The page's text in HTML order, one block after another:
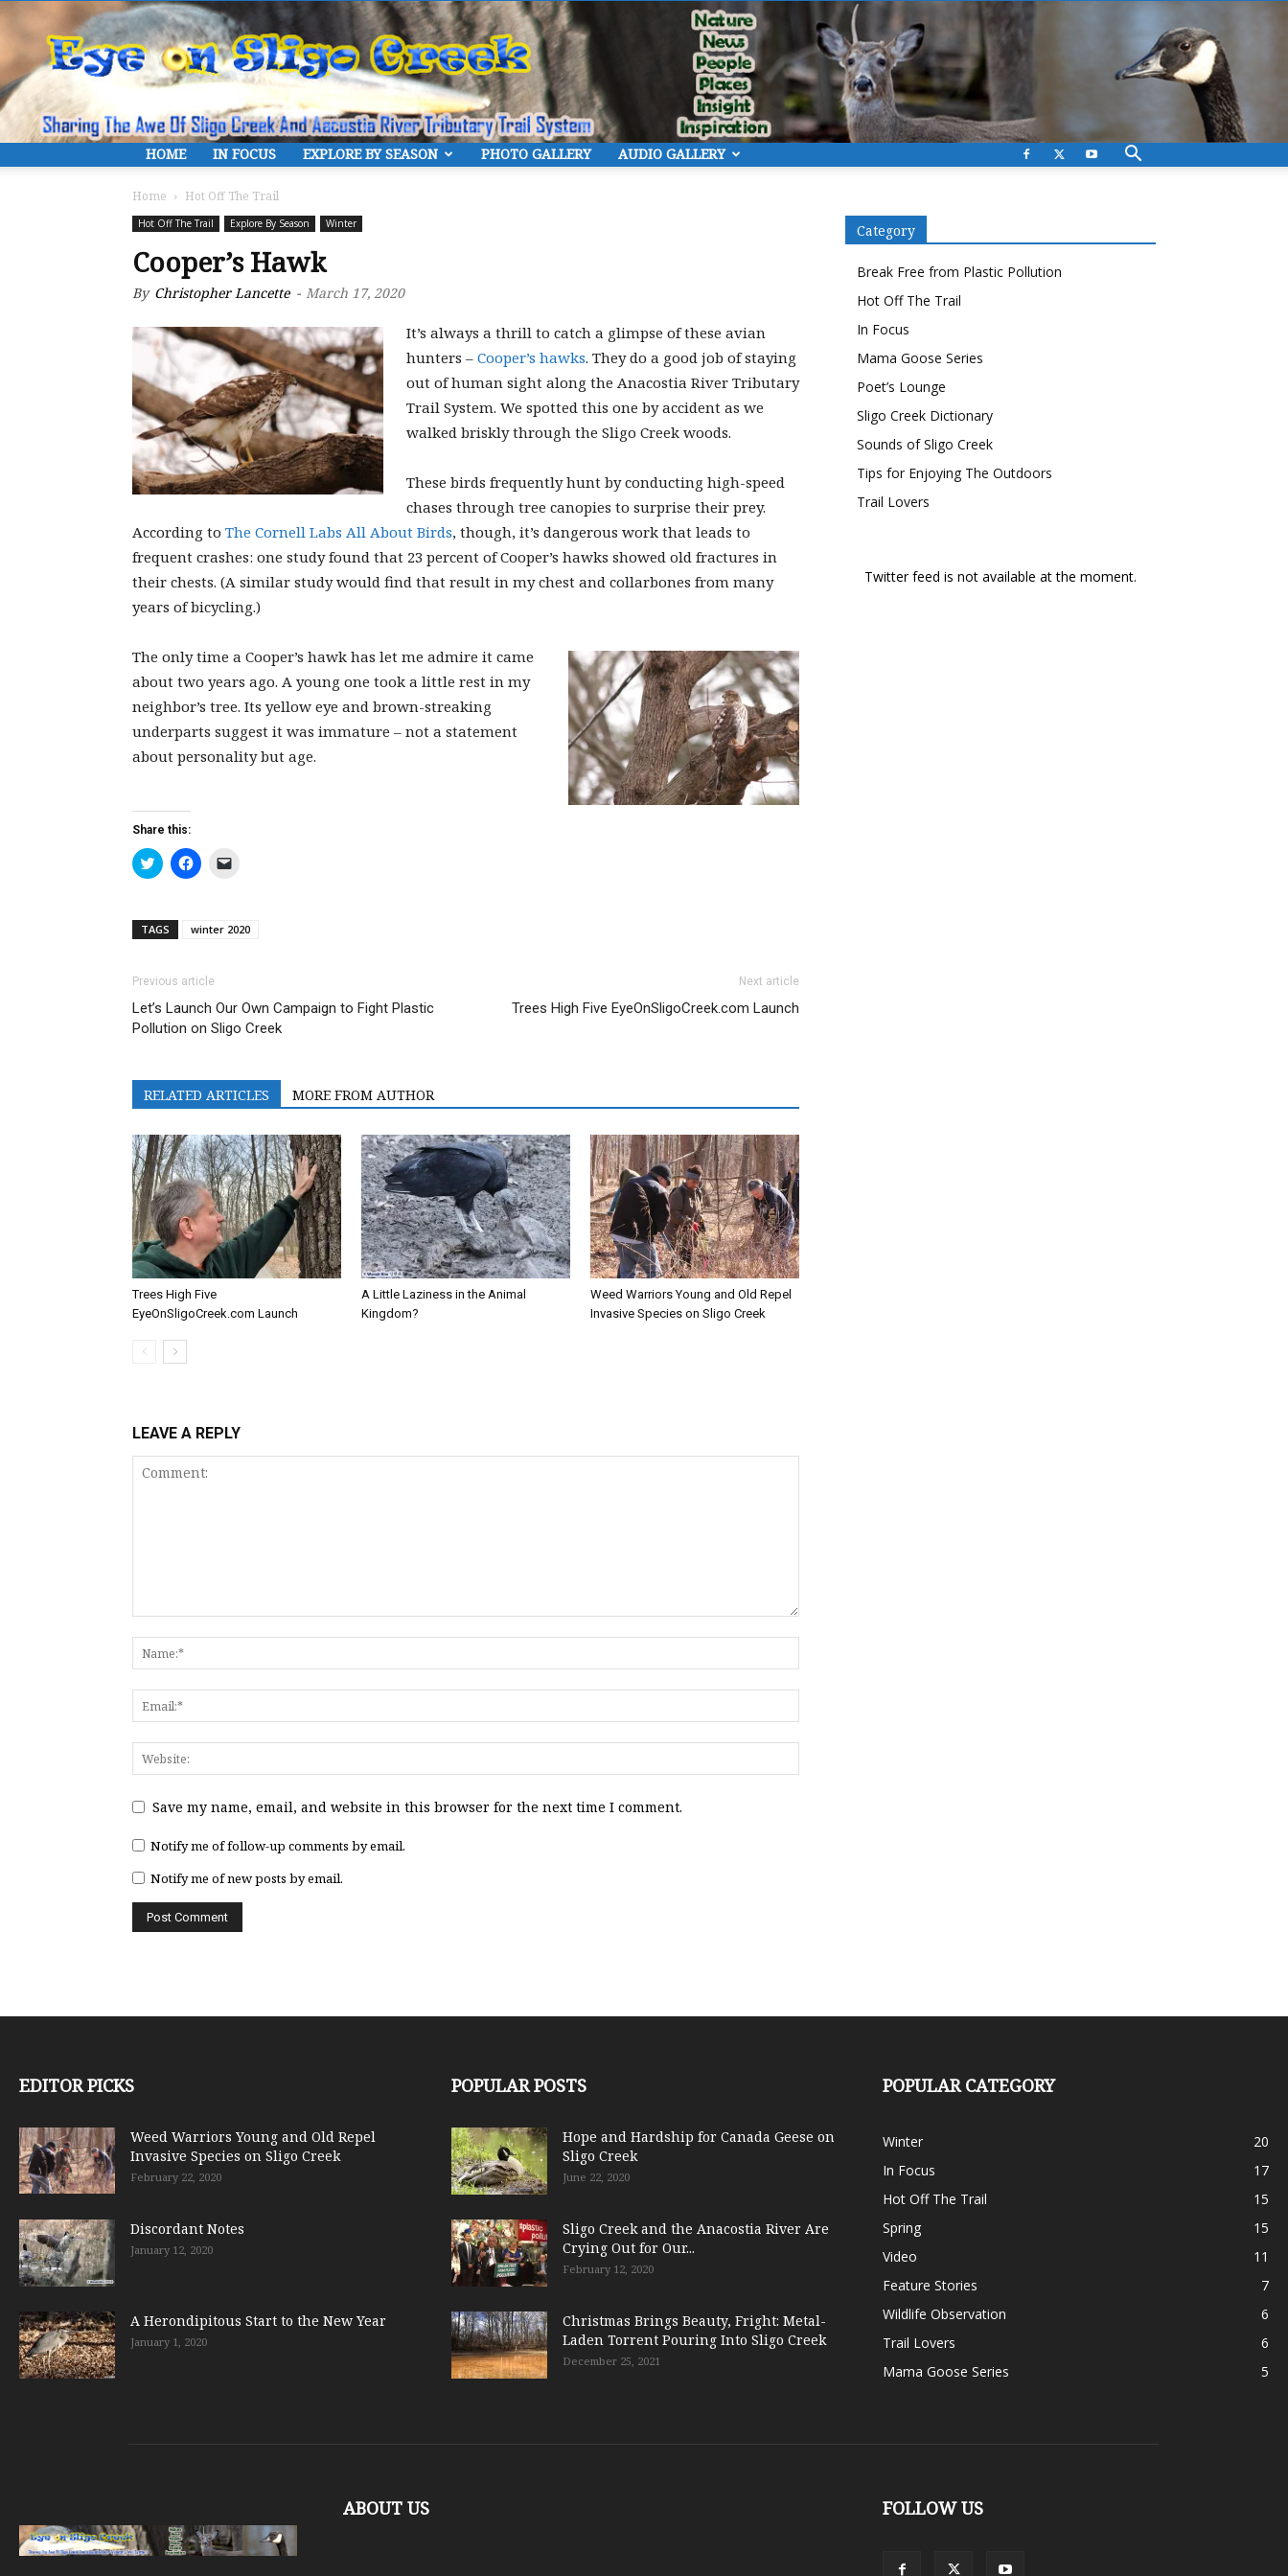
On
Creek
HOME IN FOCUS EXPLORE BY SEASON PHOTO GALLERY AUDIO GALLERY
Home Hot Off The Trail
Hot Off The Trail Explore By Season Winter
Cooper’s Hawk
By Christopher Lancette - March 17, 2020
It’s always a thrill to catch a glimpse of these avian
hunters – Cooper’s hawks. They do a good job of staying
out of human sight along the Anacostia River Tributary
Trail System. We spotted this one by accident as we
walked briskly through the Sligo Creek woods.
These birds frequently hunt by conducting high-speed
chases through tree canopies to surprise their prey.
According to The Cornell Labs All About Birds, though, it’s dangerous work that leads to
frequent crashes: one study found that 23 percent of Cooper’s hawks showed old fractures in
their chests. (A similar study would find that result in my chest and collarbones from many
years of bicycling.)
The only time a Cooper’s hawk has let me admire it came
about two years ago. A young one took a little rest in my
neighbor’s tree. Its yellow eye and brown-streaking
underparts suggest it was immature – not a statement
about personality but age.
Share this:
Click
to
(Opens
in
Click
to
(Opens
in
to
a
TAGS winter 2020
Previous article
Let’s Launch Our Own Campaign to Fight Plastic
Pollution on Sligo Creek
Next article
Trees High Five EyeOnSligoCreek.com Launch
RELATED ARTICLES MORE FROM AUTHOR
Trees High Five
EyeOnSligoCreek.com Launch
A Little Laziness in the Animal
Kingdom?
Weed Warriors Young and Old Repel
Invasive Species on Sligo Creek
LEAVE A REPLY
Save my name, email, and website in this browser for the next time I comment.
Notify me of follow-up comments by email.
Notify me of new posts by email.
Category
Break Free from Plastic Pollution
Hot Off The Trail
In Focus
Mama Goose Series
Poet’s Lounge
Sligo Creek Dictionary
Sounds of Sligo Creek
Tips for Enjoying The Outdoors
Trail Lovers
Twitter feed is not available at the moment.
EDITOR PICKS
Weed Warriors Young and Old Repel
Invasive Species on Sligo Creek
February 22, 2020
Discordant Notes
January 12, 2020
A Herondipitous Start to the New Year
January 1, 2020
POPULAR POSTS
Hope and Hardship for Canada Geese on
Sligo Creek
June 22, 2020
Sligo Creek and the Anacostia River Are
Crying Out for Our...
February 12, 2020
Christmas Brings Beauty, Fright: Metal-
Laden Torrent Pouring Into Sligo Creek
December 25, 2021
POPULAR CATEGORY
Winter
20
In Focus
17
Hot Off The Trail
15
Spring
15
Video
11
Feature Stories
7
Wildlife Observation
6
Trail Lovers
6
Mama Goose Series
5
ABOUT US FOLLOW US